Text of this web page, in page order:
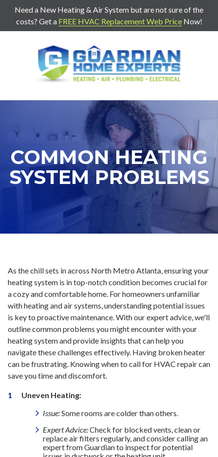
Need a New Heating & Air System but are not sure of the
costs? Get a FREE HVAC Replacement Web PriceNow!
7707271888
Guardian
Home
403
Old
Rd
Suite
G
Cartersville,
Ga
30120
Varied
COMMON HEATING
SYSTEM PROBLEMS
As the chill sets in across North Metro Atlanta, ensuring your
heating system is in top-notch condition becomes crucial for
a cozy and comfortable home. For homeowners unfamiliar
with heating and air systems, understanding potential issues
is key to proactive maintenance. With our expert advice, we'll
outline common problems you might encounter with your
heating system and provide insights that can help you
navigate these challenges effectively. Having broken heater
can be frustrating. Knowing when to call for HVAC repair can
save you time and discomfort.
Uneven Heating:
Issue:Some rooms are colder than others.
Expert Advice:Check for blocked vents, clean or
replace air filters regularly, and consider calling an
expert from Guardian to inspect for potential